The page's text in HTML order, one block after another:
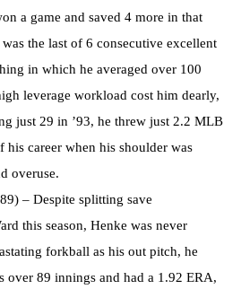
a game and saved 4 more in that
the last of 6 consecutive excellent
in which he averaged over 100
leverage workload cost him dearly,
just 29 in ’93, he threw just 2.2 MLB
his career when his shoulder was
overuse.
– Despite splitting save
this season, Henke was never
forkball as his out pitch, he
over 89 innings and had a 1.92 ERA,